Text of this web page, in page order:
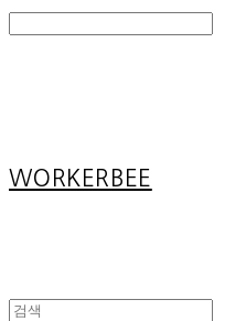
WORKERBEE